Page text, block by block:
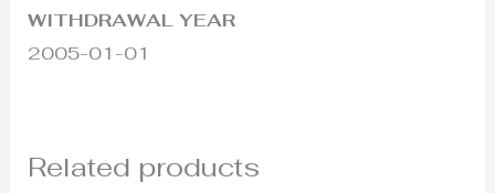
WITHDRAWAL YEAR
2005-01-01
Related products